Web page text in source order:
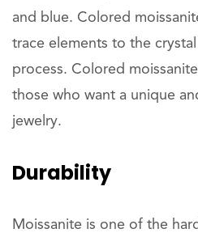
and blue. Colored
trace elements to the
process. Colored
those who want a unique
jewelry.
Durability
Moissanite is one of the